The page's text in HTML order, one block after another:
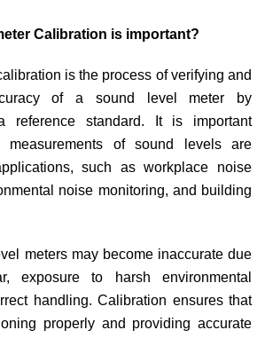
Calibration is important?
is the process of verifying and
of a sound level meter by
reference standard. It is important
measurements of sound levels are
such as workplace noise
noise monitoring, and building
meters may become inaccurate due
exposure to harsh environmental
handling. Calibration ensures that
properly and providing accurate